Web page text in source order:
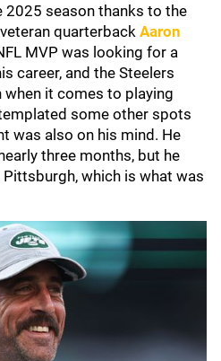
2025 season thanks to the
quarterbackAaron
MVP was looking for a
career, and the Steelers
it comes to playing
some other spots
was also on his mind. He
three months, but he
which is what was